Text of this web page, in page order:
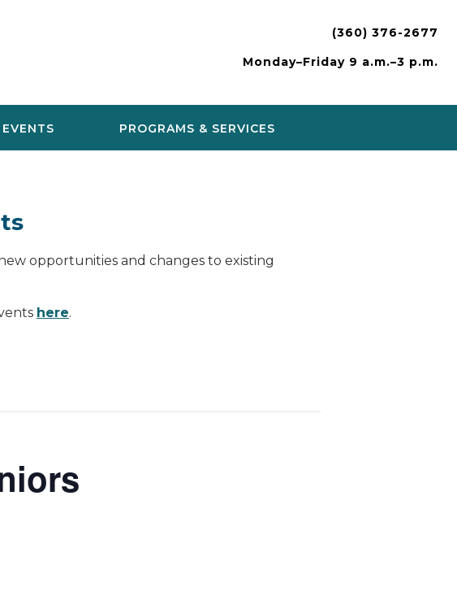
(360) 376-2677
Monday–Friday 9 a.m.–3 p.m.
PROGRAMS & SERVICES
opportunities and changes to existing
here.